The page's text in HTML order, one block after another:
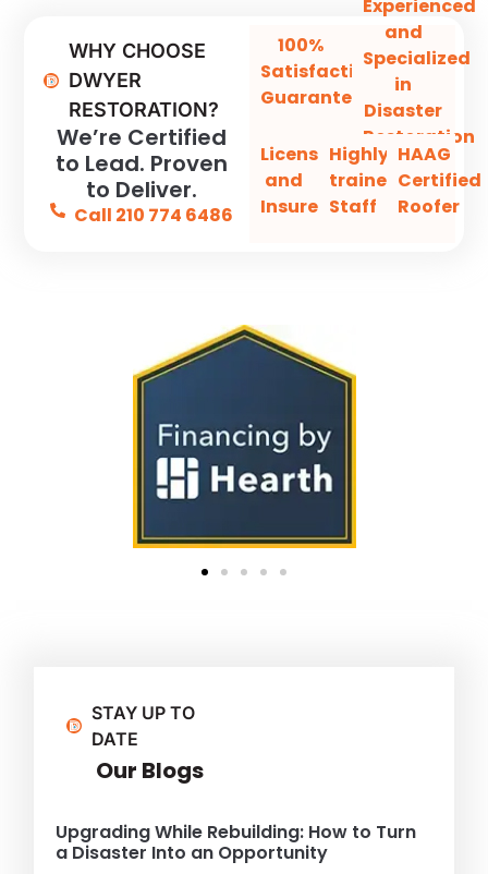
WHY CHOOSE
DWYER
RESTORATION?
We’re Certified
to Lead. Proven
to Deliver.
Call 210 774 6486
100%
Satisfaction
Guaranteed
Experienced
and
Specialized
in
Disaster
Restoration
Licensed
and
Insured
Highly-
trained
Staff
HAAG
Certified
Roofer
STAY UP TO
DATE
Our Blogs
Upgrading While Rebuilding: How to Turn
a Disaster Into an Opportunity